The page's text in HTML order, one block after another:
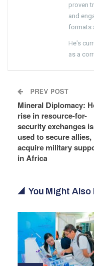
proven
and
formats
He's
as a
PREV POST
Mineral Diplomacy:
rise in resource-for-
security exchanges is
used to secure allies,
acquire military
in Africa
You Might Also